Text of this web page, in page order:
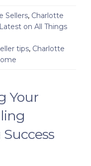
Sellers, Charlotte
on All Things
tips, Charlotte
Your